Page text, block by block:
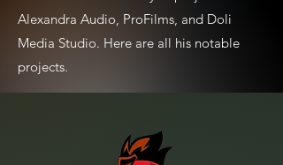
Alexandra Audio, ProFilms, and Doli
Media Studio. Here are all his notable
projects.